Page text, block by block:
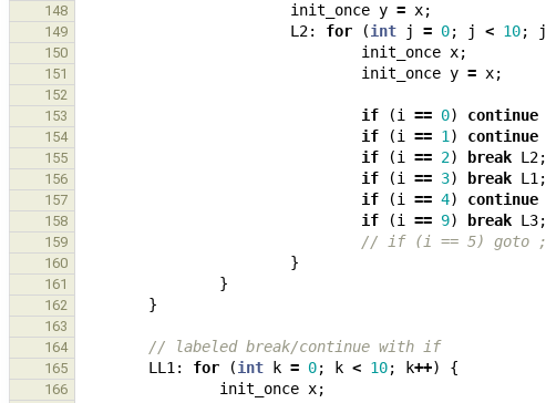
148 init_once y = x;
149 L2: for (int j = 0; j < 10; j
150 init_once x;
151 init_once y = x;
152
153
if (i == 0) continue
154 if (i == 1 ) continue
155 if (i == 2) break L2;
156 if (i == 3) break L1 ;
157 if (i == 4) continue
158 if (i == 9) break L3;
159 // if (i == 5) goto ;
160 }
161 }
162 }
163
164
// labeled break/continue with if
165 LL1 : for (int k = 0; k < 10; k++) {
166 init_once x;